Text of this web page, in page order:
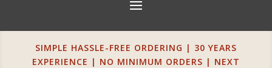
SIMPLE HASSLE-FREE ORDERING | 30 YEARS
EXPERIENCE | NO MINIMUM ORDERS | NEXT